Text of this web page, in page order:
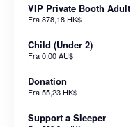
VIP Private Booth Adult
Fra878,18 HK$
Child (Under 2)
Fra0,00 AU$
Donation
Fra55,23 HK$
Support a Sleeper